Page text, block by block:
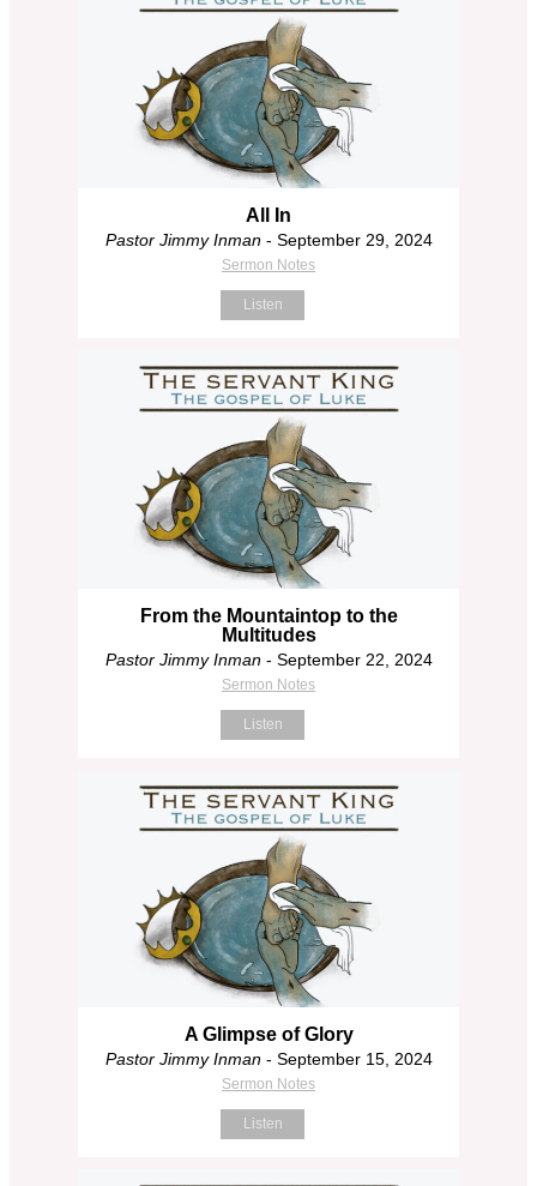
All In
Pastor Jimmy Inman- September 29, 2024
Sermon Notes
Listen
From the Mountaintop to the
Multitudes
Pastor Jimmy Inman- September 22, 2024
Sermon Notes
Listen
A Glimpse of Glory
Pastor Jimmy Inman- September 15, 2024
Sermon Notes
Listen